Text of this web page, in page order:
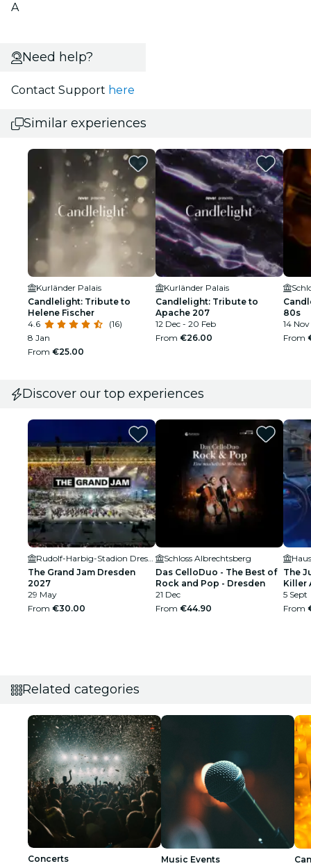
A
Need help?
Contact Support here
Similar experiences
Kurländer Palais
Candlelight: Tribute to
Helene Fischer
4.6
(16)
8 Jan
From €25.00
Kurländer Palais
Candlelight: Tribute to
Apache 207
12 Dec - 20 Feb
From €26.00
80s
14
From
Discover our top experiences
Rudolf-Harbig-Stadion Dresden
The Grand Jam Dresden
2027
29 May
From €30.00
Schloss Albrechtsberg
Das CelloDuo - The Best of
Rock and Pop - Dresden
21 Dec
From €44.90
The
Killer
5 Sept
From
Related categories
Concerts Music Events